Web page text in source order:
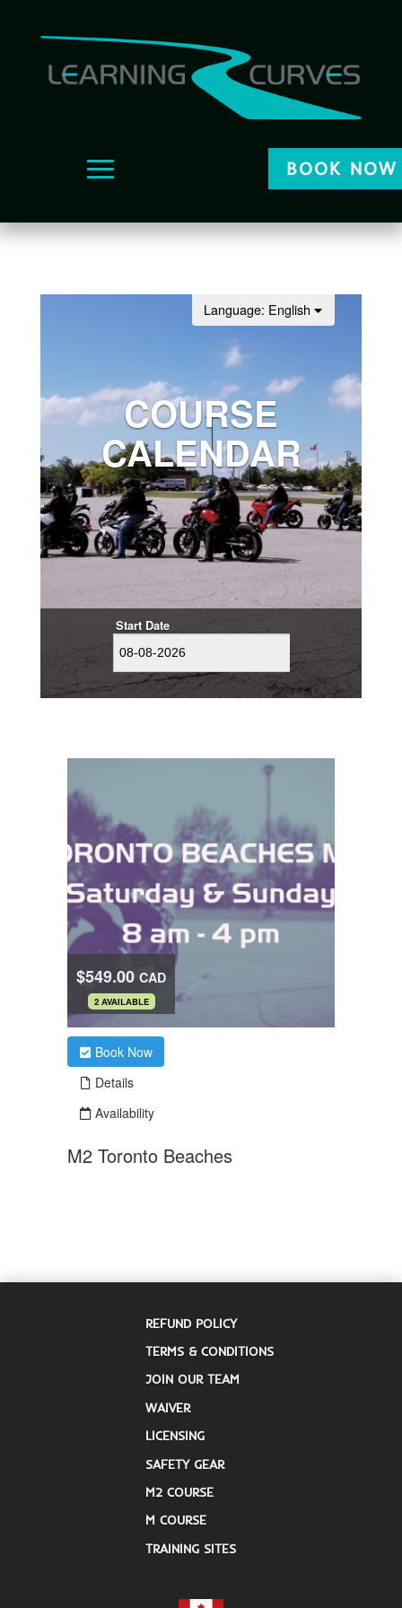
BOOK NOW
REFUND POLICY
TERMS & CONDITIONS
JOIN OUR TEAM
WAIVER
LICENSING
SAFETY GEAR
M2 COURSE
M COURSE
TRAINING SITES